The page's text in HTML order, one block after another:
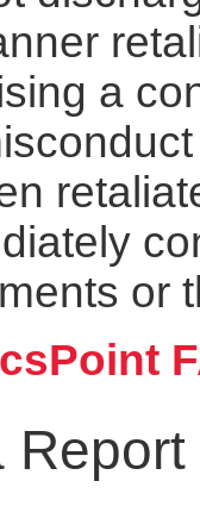
a
or
Report